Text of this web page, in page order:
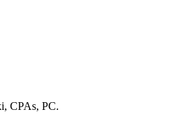
CPAs, PC.